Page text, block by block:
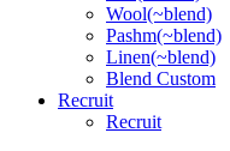
Wool(~blend)
Pashm(~blend)
Linen(~blend)
Blend Custom
Recruit
Recruit